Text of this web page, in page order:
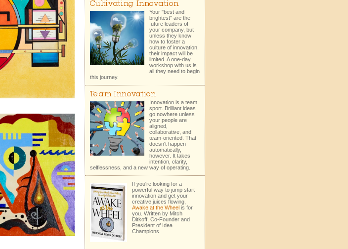
Cultivating Innovation
Your "best and
brightest" are the
future leaders of
your company, but
unless they know
how to foster a
culture of innovation,
their impact will be
limited. A one-day
workshop with us is
all they need to begin
this journey.
Team Innovation
Innovation is a team
sport. Brilliant ideas
go nowhere unless
your people are
aligned,
collaborative, and
team-oriented. That
doesn't happen
automatically,
however. It takes
intention, clarity,
selflessness, and a new way of operating.
If you're looking for a
powerful way to jump start
innovation and get your
creative juices flowing,
Awake at the Wheel is for
you. Written by Mitch
Ditkoff, Co-Founder and
President of Idea
Champions.